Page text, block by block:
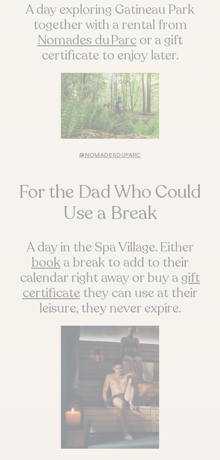
QUEBEC
Chelsea
A day exploring Gatineau Park
together with a rental from
Nomades du Parc or a gift
certificate to enjoy later.
@NOMADESDUPARC
For the Dad Who Could
Use a Break
A day in the Spa Village. Either
booka break to add to their
calendar right away or buy a gift
certificate they can use at their
leisure, they never expire.